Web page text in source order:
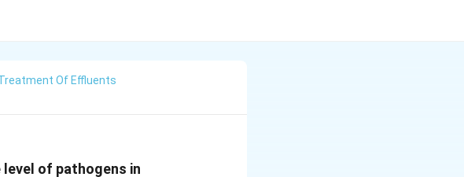
Of Effluents
of pathogens in